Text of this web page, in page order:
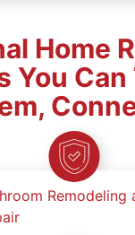
Home
You
Remodeling